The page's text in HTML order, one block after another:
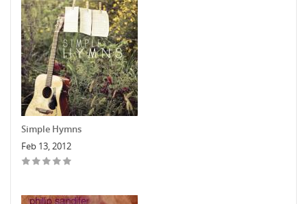
Simple Hymns
Feb 13, 2012